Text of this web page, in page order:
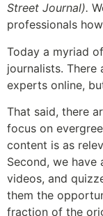
Street Journal).
professionals
Today a myriad
journalists.
experts online,
That said, there
focus on
content is as
Second, we
videos, and
them the
fraction of the